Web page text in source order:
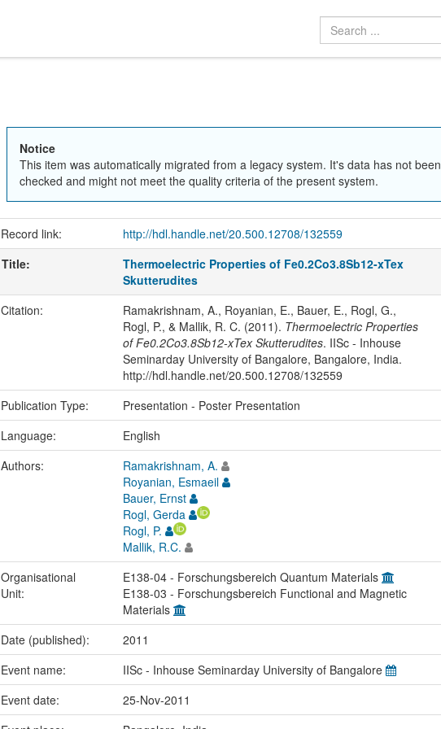
Notice
This item was automatically migrated from a legacy system. It's data has not been
checked and might not meet the quality criteria of the present system.
Record link: http://hdl.handle.net/20.500.12708/132559
Title:
Thermoelectric Properties of Fe0.2Co3.8Sb12-xTex
Skutterudites
Citation:
Ramakrishnam, A., Royanian, E., Bauer, E., Rogl, G.,
Rogl, P., & Mallik, R. C. (2011). Thermoelectric Properties
of Fe0.2Co3.8Sb12-xTex Skutterudites. IISc - Inhouse
Seminarday University of Bangalore, Bangalore, India.
http://hdl.handle.net/20.500.12708/132559
Publication Type: Presentation - Poster Presentation
Language:
English
Authors:
Ramakrishnam, A.
Royanian, Esmaeil
Bauer, Ernst
Rogl, Gerda
Rogl, P.
Mallik, R.C.
Organisational
Unit:
E138-04 - Forschungsbereich Quantum Materials
E138-03 - Forschungsbereich Functional and Magnetic
Materials
Date (published): 2011
Event name:
IISc - Inhouse Seminarday University of Bangalore
Event date:
25-Nov-2011